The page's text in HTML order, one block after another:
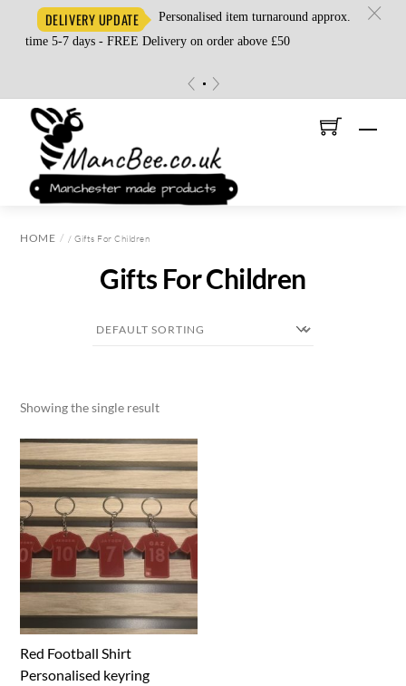
DELIVERY UPDATE
Personalised item turnaround approx.
time 5-7 days - FREE Delivery on order above £50
c
content
HOME / Gifts For Children
Gifts For Children
Showing the single result
Red Football Shirt
Personalised keyring